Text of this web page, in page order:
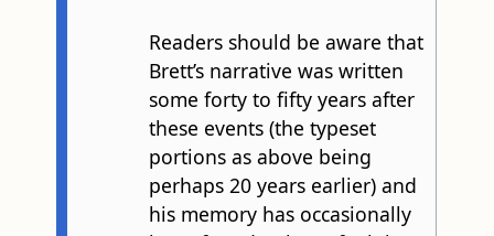
Readers should be aware that
Brett’s narrative was written
some forty to fifty years after
these events (the typeset
portions as above being
perhaps 20 years earlier) and
his memory has occasionally